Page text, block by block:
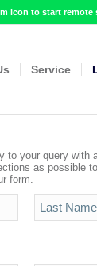
icon to start
Service
to your query with
as possible
form.